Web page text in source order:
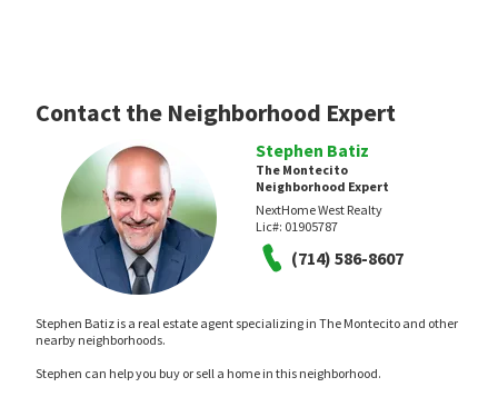
Contact the Neighborhood Expert
Stephen Batiz
The Montecito
Neighborhood Expert
NextHome West Realty
Lic#: 01905787
(714) 586-8607
Stephen Batiz is a real estate agent specializing in The Montecito and other
nearby neighborhoods.
Stephen can help you buy or sell a home in this neighborhood.